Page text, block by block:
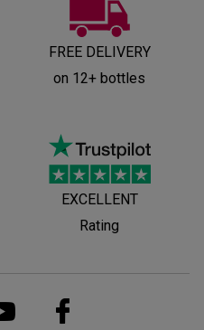
FREE DELIVERY
on 12+ bottles
EXCELLENT
Rating